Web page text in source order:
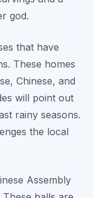
god.
that have
These homes
Chinese, and
will point out
rainy seasons.
the local
Assembly